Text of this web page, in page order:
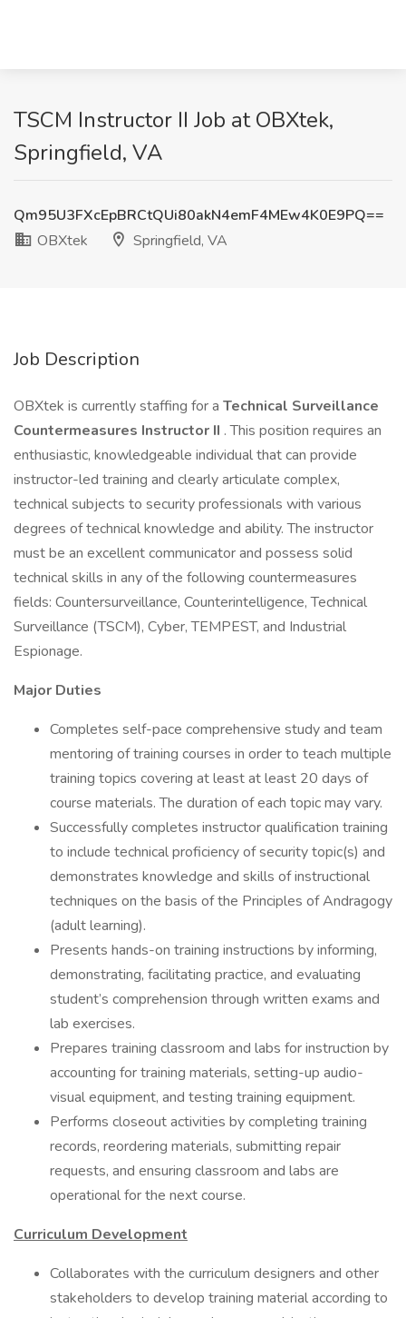
TSCM Instructor II Job at OBXtek,
Springfield, VA
Qm95U3FXcEpBRCtQUi80akN4emF4MEw4K0E9PQ==
OBXtek
Springfield, VA
Job Description
OBXtek is currently staffing for a Technical Surveillance
Countermeasures Instructor II . This position requires an
enthusiastic, knowledgeable individual that can provide
instructor-led training and clearly articulate complex,
technical subjects to security professionals with various
degrees of technical knowledge and ability. The instructor
must be an excellent communicator and possess solid
technical skills in any of the following countermeasures
fields: Countersurveillance, Counterintelligence, Technical
Surveillance (TSCM), Cyber, TEMPEST, and Industrial
Espionage.
Major Duties
Completes self-pace comprehensive study and team
mentoring of training courses in order to teach multiple
training topics covering at least at least 20 days of
course materials. The duration of each topic may vary.
Successfully completes instructor qualification training
to include technical proficiency of security topic(s) and
demonstrates knowledge and skills of instructional
techniques on the basis of the Principles of Andragogy
(adult learning).
Presents hands-on training instructions by informing,
demonstrating, facilitating practice, and evaluating
student’s comprehension through written exams and
lab exercises.
Prepares training classroom and labs for instruction by
accounting for training materials, setting-up audio-
visual equipment, and testing training equipment.
Performs closeout activities by completing training
records, reordering materials, submitting repair
requests, and ensuring classroom and labs are
operational for the next course.
Curriculum Development
Collaborates with the curriculum designers and other
stakeholders to develop training material according to